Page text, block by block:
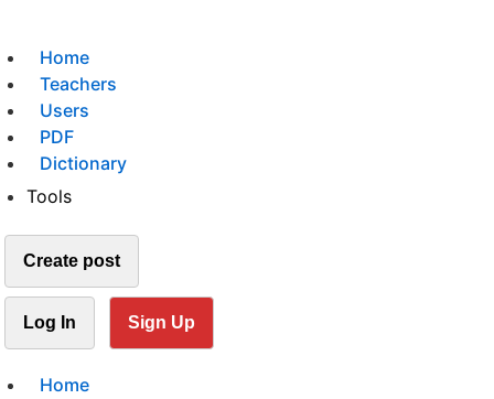
Home
Teachers
Users
PDF
Dictionary
Tools
Create post
Log In Sign Up
Home